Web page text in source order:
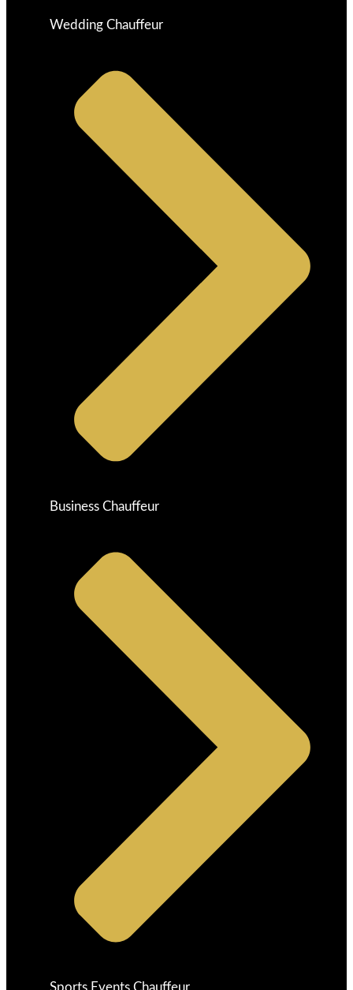
Wedding Chauffeur
Business Chauffeur
Sports Events Chauffeur